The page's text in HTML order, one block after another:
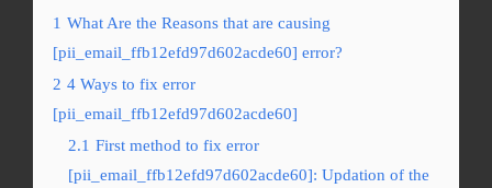
1 What Are the Reasons that are causing
[pii_email_ffb12efd97d602acde60] error?
2 4 Ways to fix error
[pii_email_ffb12efd97d602acde60]
2.1 First method to fix error
[pii_email_ffb12efd97d602acde60]: Updation of the